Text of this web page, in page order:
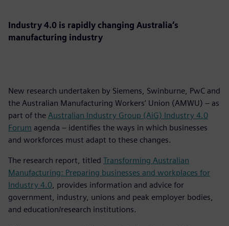
Industry 4.0 is rapidly changing Australia’s
manufacturing industry
New research undertaken by Siemens, Swinburne, PwC and
the Australian Manufacturing Workers’ Union (AMWU) – as
part of the Australian Industry Group (AiG) Industry 4.0
Forum agenda – identifies the ways in which businesses
and workforces must adapt to these changes.
The research report, titled Transforming Australian
Manufacturing: Preparing businesses and workplaces for
Industry 4.0 , provides information and advice for
government, industry, unions and peak employer bodies,
and education/research institutions.